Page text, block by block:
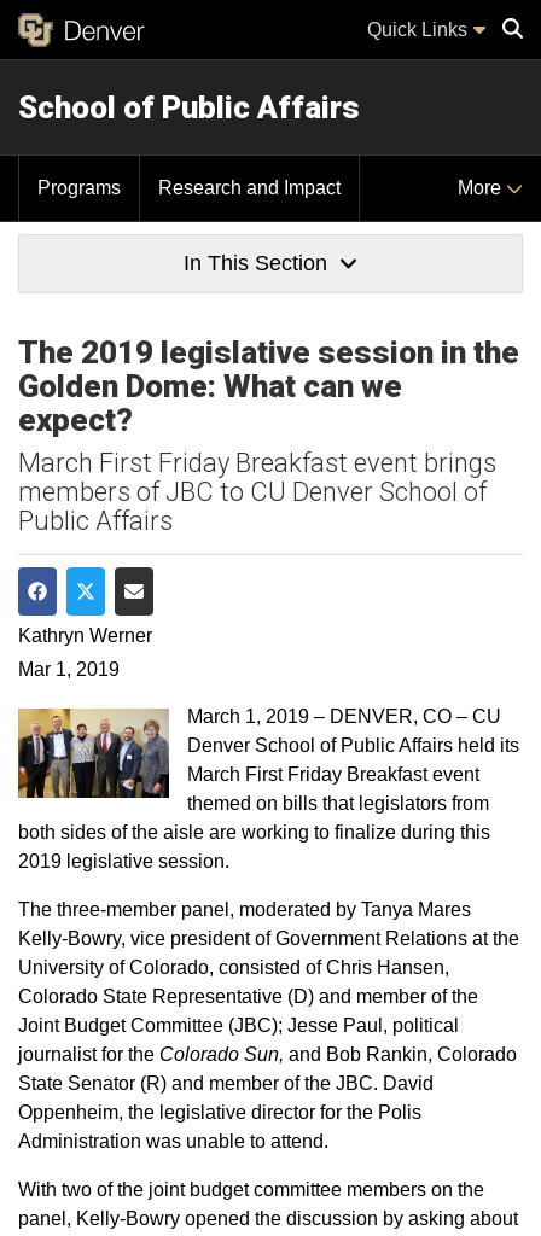
Quick Links
School of Public Affairs
Programs Research and Impact More
In This Section
The 2019 legislative session in the
Golden Dome: What can we
expect?
March First Friday Breakfast event brings
members of JBC to CU Denver School of
Public Affairs
Share on Facebook
Share on Twitter
Share via Email
Kathryn Werner
Mar 1, 2019
March 1, 2019 – DENVER, CO – CU
Denver School of Public Affairs held its
March First Friday Breakfast event
themed on bills that legislators from
both sides of the aisle are working to finalize during this
2019 legislative session.
The three-member panel, moderated by Tanya Mares
Kelly-Bowry, vice president of Government Relations at the
University of Colorado, consisted of Chris Hansen,
Colorado State Representative (D) and member of the
Joint Budget Committee (JBC); Jesse Paul, political
journalist for the Colorado Sun, and Bob Rankin, Colorado
State Senator (R) and member of the JBC. David
Oppenheim, the legislative director for the Polis
Administration was unable to attend.
With two of the joint budget committee members on the
panel, Kelly-Bowry opened the discussion by asking about